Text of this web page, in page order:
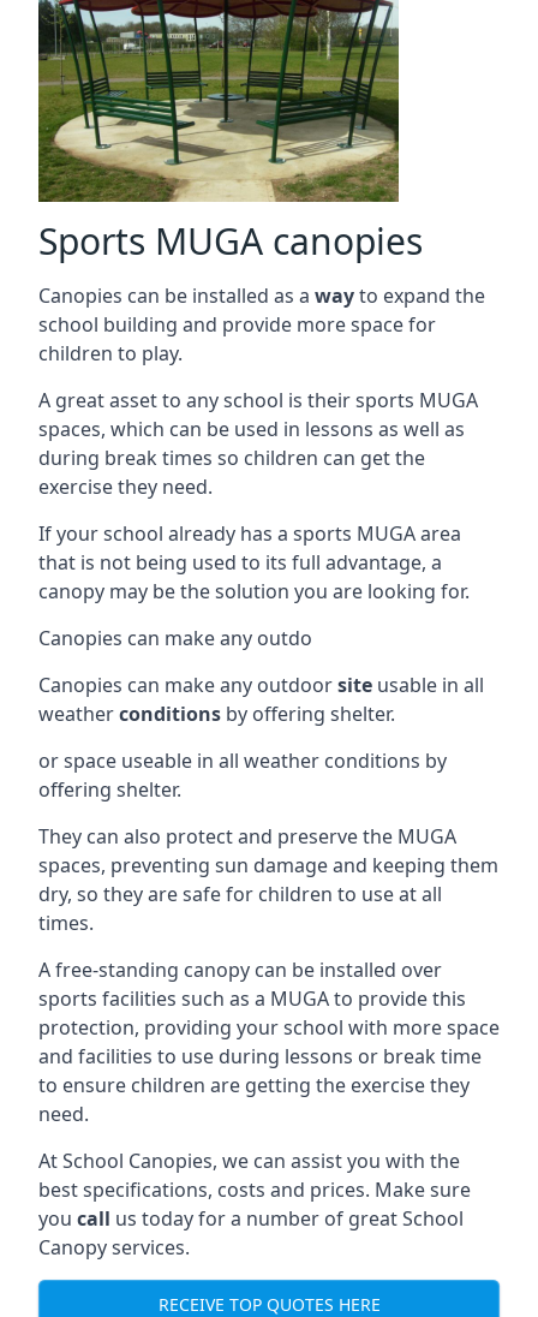
Sports MUGA canopies
Canopies can be installed as a wayto expand the
school building and provide more space for
children to play.
A great asset to any school is their sports MUGA
spaces, which can be used in lessons as well as
during break times so children can get the
exercise they need.
If your school already has a sports MUGA area
that is not being used to its full advantage, a
canopy may be the solution you are looking for.
Canopies can make any outdo
Canopies can make any outdoorsite usable in all
weatherconditions by offering shelter.
or space useable in all weather conditions by
offering shelter.
They can also protect and preserve the MUGA
spaces, preventing sun damage and keeping them
dry, so they are safe for children to use at all
times.
A free-standing canopy can be installed over
sports facilities such as a MUGA to provide this
protection, providing your school with more space
and facilities to use during lessons or break time
to ensure children are getting the exercise they
need.
At School Canopies, we can assist you with the
best specifications, costs and prices. Make sure
you call us today for a number of great School
Canopy services.
RECEIVE TOP QUOTES HERE